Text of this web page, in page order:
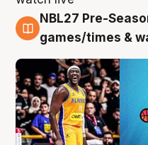
4 Aug
NBL27 Pre-
games/times &